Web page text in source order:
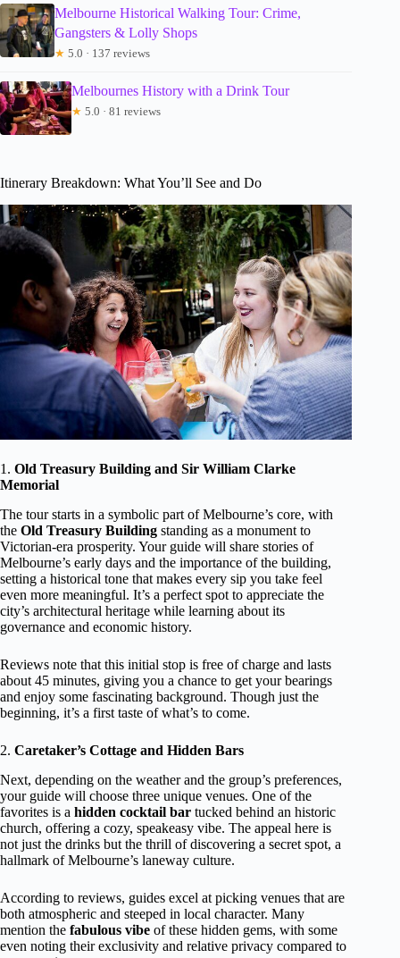
Melbourne Historical Walking Tour: Crime,
Gangsters & Lolly Shops
★ 5.0 · 137 reviews
Melbournes History with a Drink Tour
★ 5.0 · 81 reviews
Itinerary Breakdown: What You’ll See and Do
1. Old Treasury Building and Sir William Clarke
Memorial
The tour starts in a symbolic part of Melbourne’s core, with
the Old Treasury Building standing as a monument to
Victorian-era prosperity. Your guide will share stories of
Melbourne’s early days and the importance of the building,
setting a historical tone that makes every sip you take feel
even more meaningful. It’s a perfect spot to appreciate the
city’s architectural heritage while learning about its
governance and economic history.
Reviews note that this initial stop is free of charge and lasts
about 45 minutes, giving you a chance to get your bearings
and enjoy some fascinating background. Though just the
beginning, it’s a first taste of what’s to come.
2. Caretaker’s Cottage and Hidden Bars
Next, depending on the weather and the group’s preferences,
your guide will choose three unique venues. One of the
favorites is a hidden cocktail bar tucked behind an historic
church, offering a cozy, speakeasy vibe. The appeal here is
not just the drinks but the thrill of discovering a secret spot, a
hallmark of Melbourne’s laneway culture.
According to reviews, guides excel at picking venues that are
both atmospheric and steeped in local character. Many
mention the fabulous vibe of these hidden gems, with some
even noting their exclusivity and relative privacy compared to